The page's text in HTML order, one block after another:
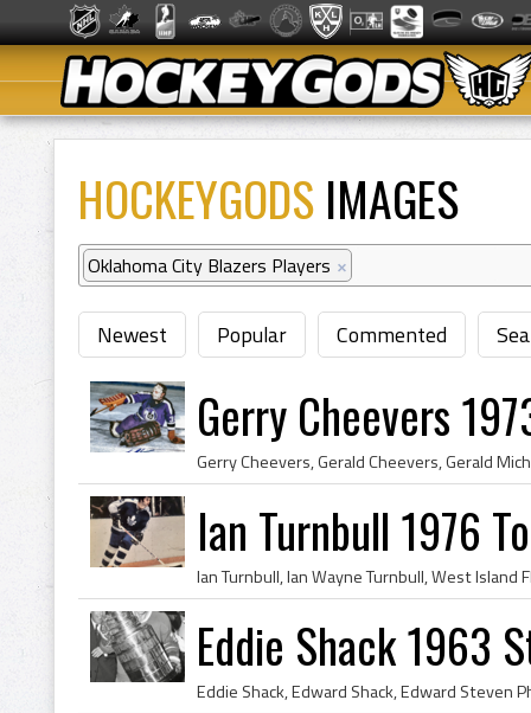
HOCKEYGODS IMAGES
Oklahoma City Blazers Players ×
Newest Popular Commented
Gerry Cheevers
Ian Turnbull 1976
Eddie Shack 1963